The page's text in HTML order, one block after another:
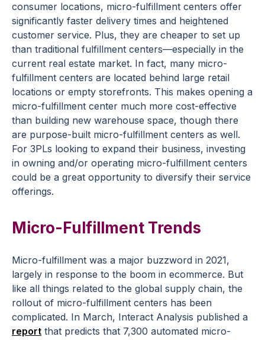
consumer locations, micro-fulfillment centers offer
significantly faster delivery times and heightened
customer service. Plus, they are cheaper to set up
than traditional fulfillment centers—especially in the
current real estate market. In fact, many micro-
fulfillment centers are located behind large retail
locations or empty storefronts. This makes opening a
micro-fulfillment center much more cost-effective
than building new warehouse space, though there
are purpose-built micro-fulfillment centers as well.
For 3PLs looking to expand their business, investing
in owning and/or operating micro-fulfillment centers
could be a great opportunity to diversify their service
offerings.
Micro-Fulfillment Trends
Micro-fulfillment was a major buzzword in 2021,
largely in response to the boom in ecommerce. But
like all things related to the global supply chain, the
rollout of micro-fulfillment centers has been
complicated. In March, Interact Analysis published a
report that predicts that 7,300 automated micro-